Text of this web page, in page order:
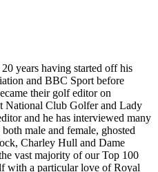
years having started off his
and BBC Sport before
their golf editor on
National Club Golfer and Lady
and he has interviewed many
male and female, ghosted
Charley Hull and Dame
vast majority of our Top 100
with a particular love of Royal